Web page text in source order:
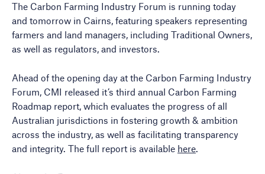
The Carbon Farming Industry Forum is running today
and tomorrow in Cairns, featuring speakers representing
farmers and land managers, including Traditional Owners,
as well as regulators, and investors.
Ahead of the opening day at the Carbon Farming Industry
Forum, CMI released it’s third annual Carbon Farming
Roadmap report, which evaluates the progress of all
Australian jurisdictions in fostering growth & ambition
across the industry, as well as facilitating transparency
and integrity. The full report is available here.